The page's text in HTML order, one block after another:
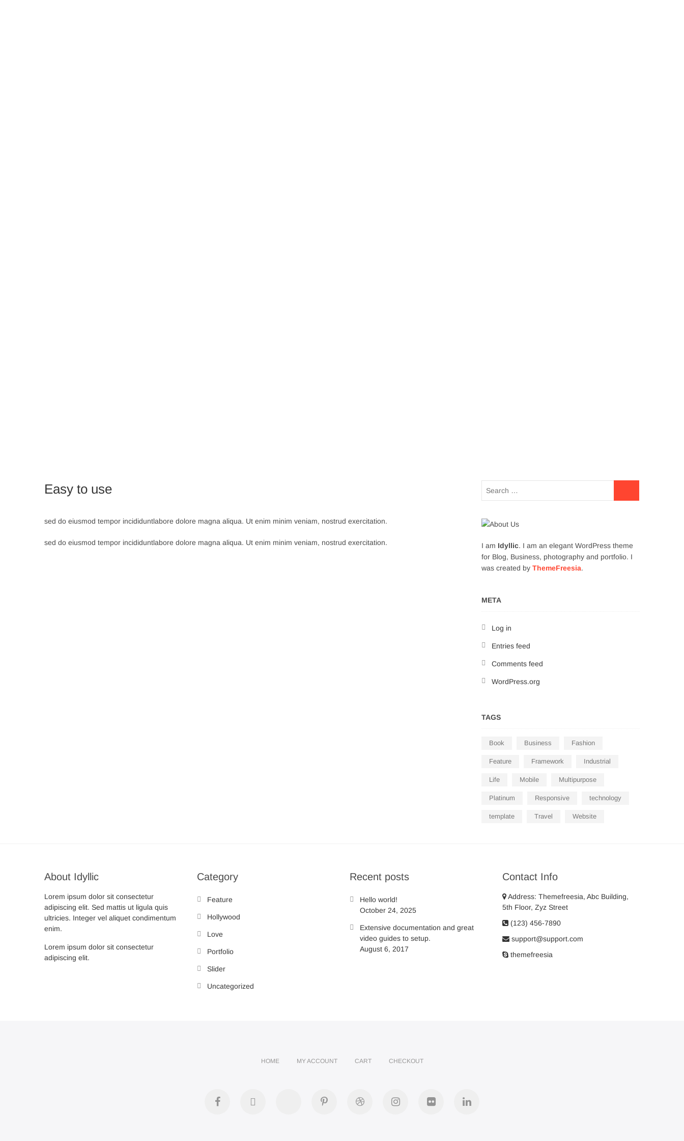
Easy to use
sed do eiusmod tempor incididuntlabore dolore magna aliqua. Ut enim minim veniam, nostrud exercitation.
sed do eiusmod tempor incididuntlabore dolore magna aliqua. Ut enim minim veniam, nostrud exercitation. I am Idyllic. I am an elegant WordPress theme
for Blog, Business, photography and portfolio. I
was created by ThemeFreesia.
META
Log in
Entries feed
Comments feed
WordPress.org
TAGS
Book Business Fashion
Feature Framework Industrial
Life Mobile Multipurpose
Platinum Responsive technology
template Travel Website
About Idyllic
Lorem ipsum dolor sit consectetur
adipiscing elit. Sed mattis ut ligula quis
ultricies. Integer vel aliquet condimentum
enim.
Lorem ipsum dolor sit consectetur
adipiscing elit.
Category
Feature
Hollywood
Love
Portfolio
Slider
Uncategorized
Recent posts
Hello world!
October 24, 2025
Extensive documentation and great
video guides to setup.
August 6, 2017
Contact Info
Address: Themefreesia, Abc Building,
5th Floor, Zyz Street
(123) 456-7890
support@support.com
themefreesia
HOME MY ACCOUNT CART CHECKOUT
facebook pinterestdribbbleinstagramflickr linkedin